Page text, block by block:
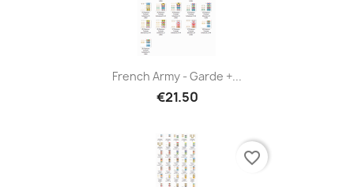
French Army - Garde +...
€21.50
favorite_border